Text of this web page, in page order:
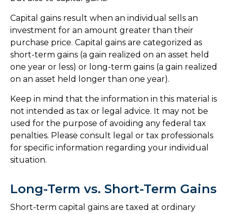
Capital gains result when an individual sells an
investment for an amount greater than their
purchase price. Capital gains are categorized as
short-term gains (a gain realized on an asset held
one year or less) or long-term gains (a gain realized
on an asset held longer than one year).
Keep in mind that the information in this material is
not intended as tax or legal advice. It may not be
used for the purpose of avoiding any federal tax
penalties. Please consult legal or tax professionals
for specific information regarding your individual
situation.
Long-Term vs. Short-Term Gains
Short-term capital gains are taxed at ordinary